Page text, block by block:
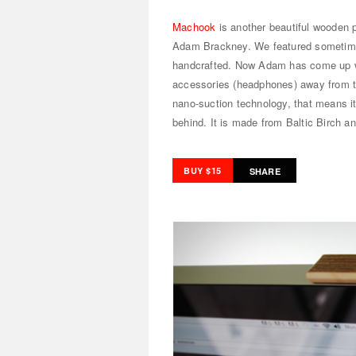
Machook is another beautiful
Adam Brackney. We featured
handcrafted. Now Adam has come
accessories (headphones) away
nano-suction technology, that means
behind. It is made from Baltic Birch
BUY $15 SHARE